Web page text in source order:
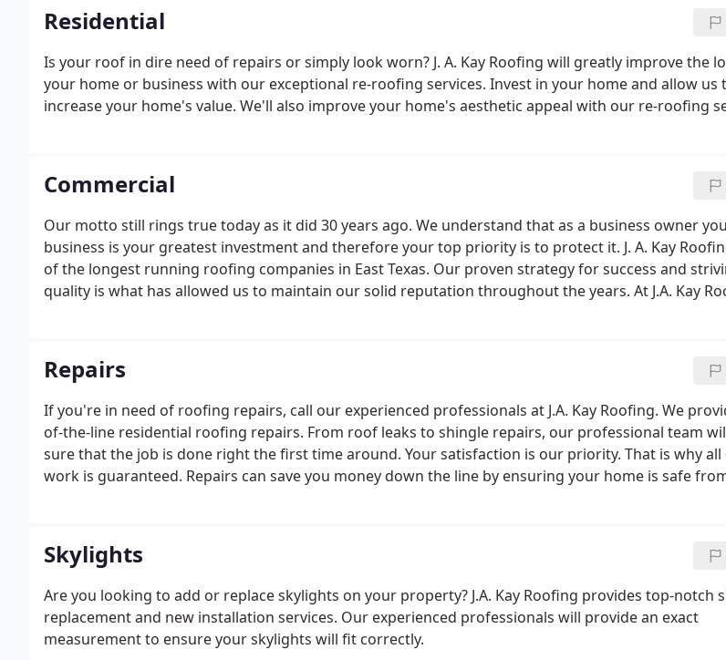
Residential
Is your roof in dire need of repairs or simply look worn? J. A. Kay Roofing will greatly improve the
your home or business with our exceptional re-roofing services. Invest in your home and allow us
increase your home's value. We'll also improve your home's aesthetic appeal with our re-roofing
Commercial
Our motto still rings true today as it did 30 years ago. We understand that as a business owner
business is your greatest investment and therefore your top priority is to protect it. J. A. Kay
of the longest running roofing companies in East Texas. Our proven strategy for success and
quality is what has allowed us to maintain our solid reputation throughout the years. At J.A. Kay
Repairs
If you're in need of roofing repairs, call our experienced professionals at J.A. Kay Roofing. We
of-the-line residential roofing repairs. From roof leaks to shingle repairs, our professional team
sure that the job is done right the first time around. Your satisfaction is our priority. That is why
work is guaranteed. Repairs can save you money down the line by ensuring your home is safe
Skylights
Are you looking to add or replace skylights on your property? J.A. Kay Roofing provides top-notch
replacement and new installation services. Our experienced professionals will provide an exact
measurement to ensure your skylights will fit correctly.